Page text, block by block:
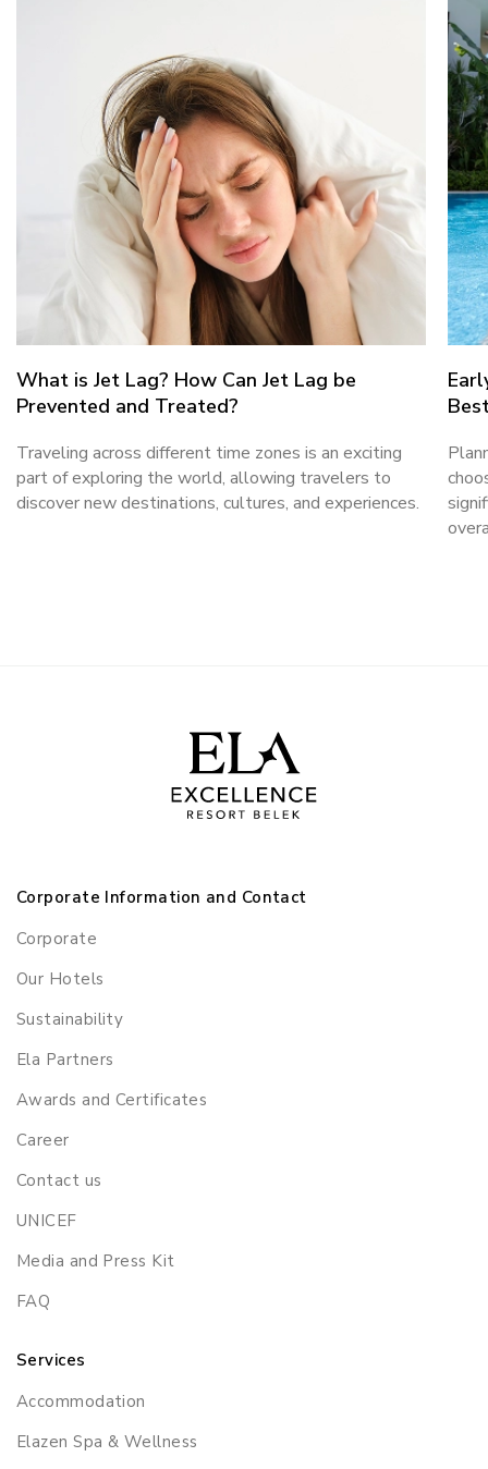
What is Jet Lag? How Can Jet Lag be
Prevented and Treated?
Traveling across different time zones is an exciting
part of exploring the world, allowing travelers to
discover new destinations, cultures, and experiences.
Corporate Information and Contact
Corporate
Our Hotels
Sustainability
Ela Partners
Awards and Certificates
Career
Contact us
UNICEF
Media and Press Kit
FAQ
Services
Accommodation
Elazen Spa & Wellness